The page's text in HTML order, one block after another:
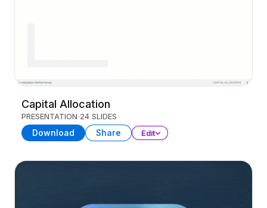
Capital Allocation
PRESENTATION 24 SLIDES
Download Share Edit